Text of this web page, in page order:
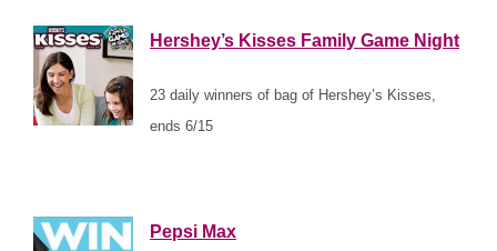
Hershey’s Kisses Family Game Night
23 daily winners of bag of Hershey’s Kisses,
ends 6/15
Pepsi Max